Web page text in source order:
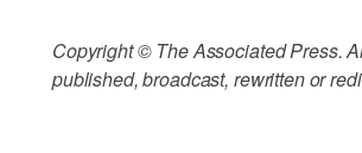
Copyright © The Associated Press.
published, broadcast, rewritten or